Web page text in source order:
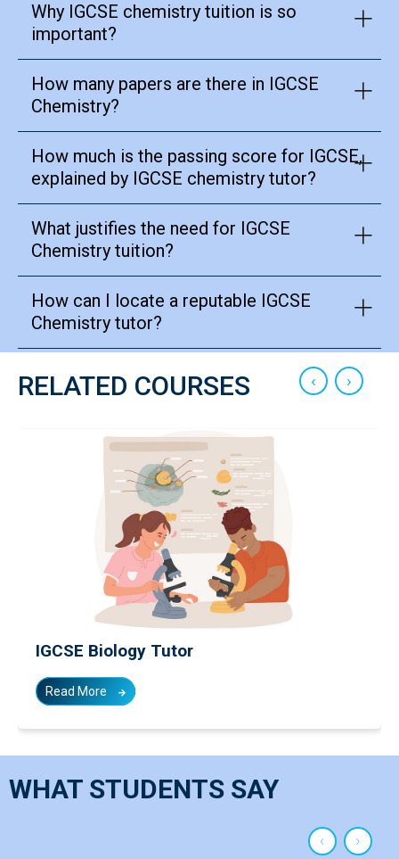
Why IGCSE chemistry tuition is so
important?
How many papers are there in IGCSE
Chemistry?
How much is the passing score for IGCSE,
explained by IGCSE chemistry tutor?
What justifies the need for IGCSE
Chemistry tuition?
How can I locate a reputable IGCSE
Chemistry tutor?
RELATED COURSES
IGCSE Economics Tutor
Read More
‹ ›
WHAT STUDENTS SAY
‹ ›